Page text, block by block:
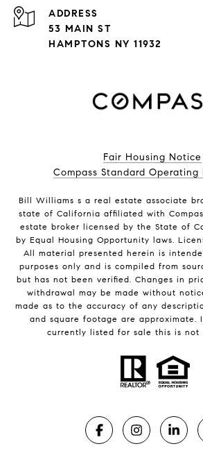
ADDRESS
53 MAIN ST
HAMPTONS NY 11932
Fair Housing Notice
Compass Standard Operating
Bill Williams s a real estate associate
state of California affiliated with
estate broker licensed by the State of
by Equal Housing Opportunity laws.
All material presented herein is
purposes only and is compiled from
but has not been verified. Changes in
withdrawal may be made without
made as to the accuracy of any
and square footage are approximate.
currently listed for sale this is not